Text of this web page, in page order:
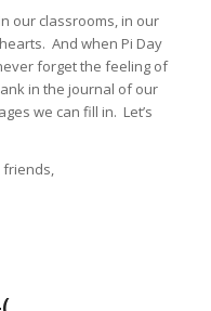
our classrooms, in our
And when Pi Day
forget the feeling of
in the journal of our
we can fill in. Let’s
friends,